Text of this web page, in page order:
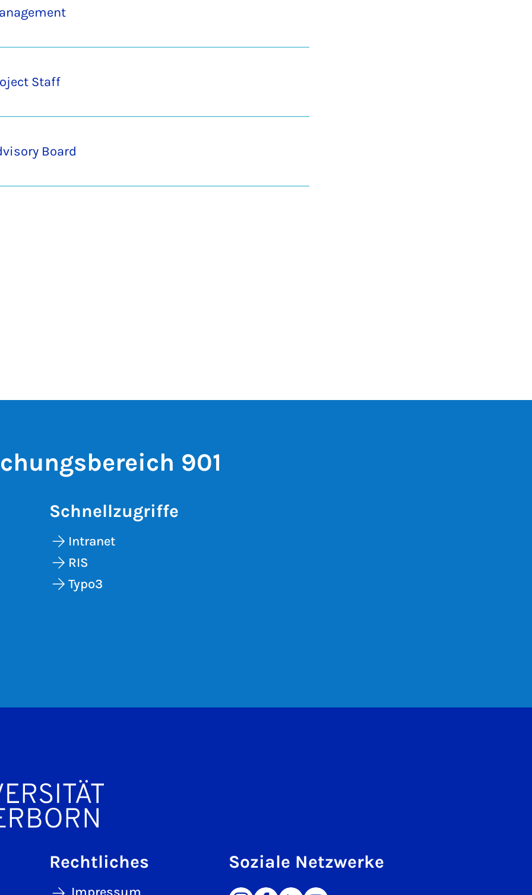
Staff
Board
901
Schnellzugriffe
Intranet
RIS
Typo3
Rechtliches Soziale Netzwerke